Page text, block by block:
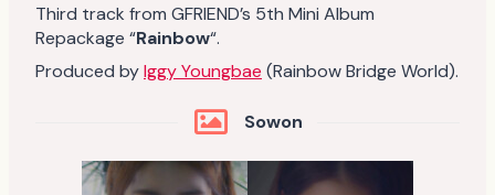
Third track from GFRIEND’s 5th Mini Album
Repackage “Rainbow“.
Produced byIggy Youngbae (Rainbow Bridge World).
Sowon